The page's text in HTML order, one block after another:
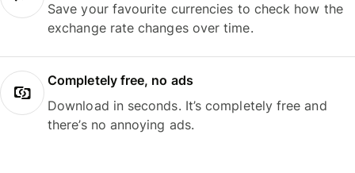
Save your favourite currencies to check how the
exchange rate changes over time.
Completely free, no ads
Download in seconds. It’s completely free and
there’s no annoying ads.